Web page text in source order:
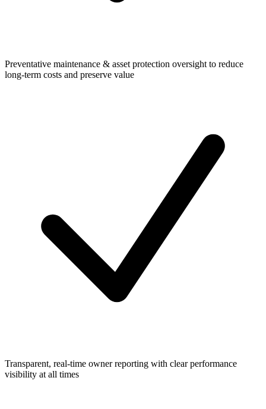
Preventative maintenance & asset protection oversight to reduce
long-term costs and preserve value
Transparent, real-time owner reporting with clear performance
visibility at all times